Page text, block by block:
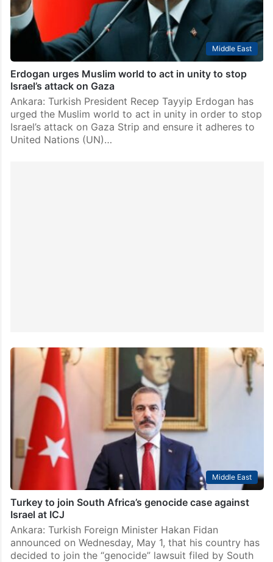
Middle East
Erdogan urges Muslim world to act in unity to stop
Israel’s attack on Gaza
Ankara: Turkish President Recep Tayyip Erdogan has
urged the Muslim world to act in unity in order to stop
Israel’s attack on Gaza Strip and ensure it adheres to
United Nations (UN)…
Middle East
Turkey to join South Africa’s genocide case against
Israel at ICJ
Ankara: Turkish Foreign Minister Hakan Fidan
announced on Wednesday, May 1, that his country has
decided to join the “genocide” lawsuit filed by South